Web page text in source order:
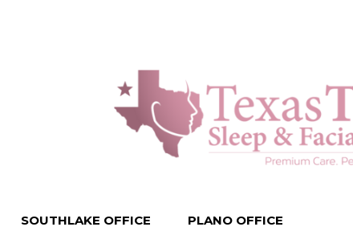
SOUTHLAKE OFFICE PLANO OFFICE